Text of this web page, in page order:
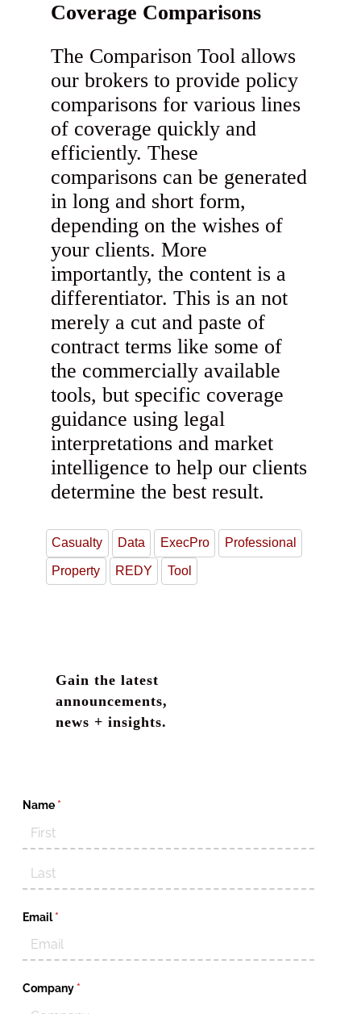
Coverage Comparisons
The Comparison Tool allows
our brokers to provide policy
comparisons for various lines
of coverage quickly and
efficiently. These
comparisons can be generated
in long and short form,
depending on the wishes of
your clients. More
importantly, the content is a
differentiator. This is an not
merely a cut and paste of
contract terms like some of
the commercially available
tools, but specific coverage
guidance using legal
interpretations and market
intelligence to help our clients
determine the best result.
Casualty Data ExecPro Professional
Property REDY Tool
Gain the latest
announcements,
news + insights.
Name *(required)
Email *
(required)
Company *(required)